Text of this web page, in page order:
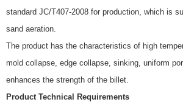
standard JC/T407-2008 for production, which is
sand aeration.
The product has the characteristics of high
mold collapse, edge collapse, sinking, uniform
enhances the strength of the billet.
Product Technical Requirements